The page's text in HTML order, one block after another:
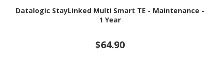
Datalogic StayLinked Multi Smart TE - Maintenance -
1 Year
$64.90